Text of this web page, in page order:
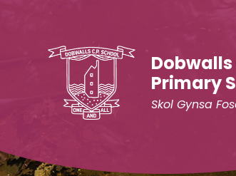
Primary
Skol Gynsa